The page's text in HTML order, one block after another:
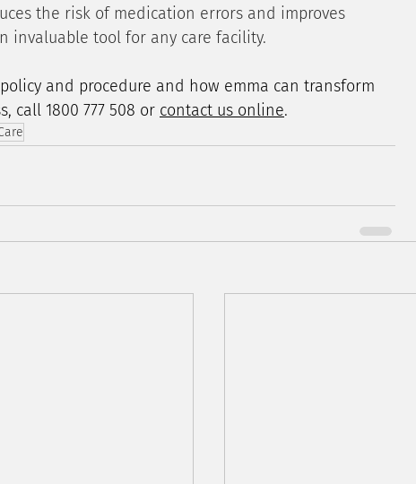
the risk of medication errors and improves
invaluable tool for any care facility.
and procedure and how emma can transform
call 1800 777 508 or contact us online.